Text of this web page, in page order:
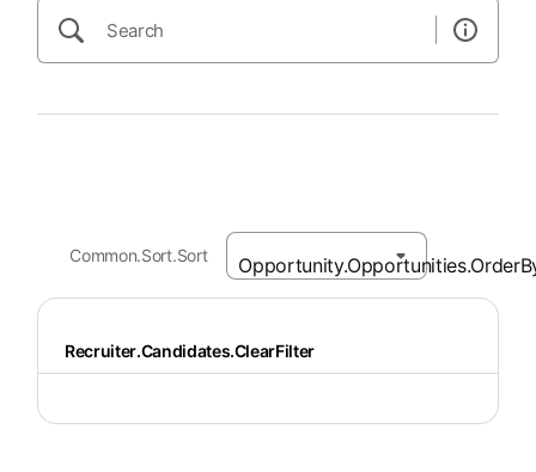
Common.Sort.Sort
Recruiter.Candidates.ClearFilter